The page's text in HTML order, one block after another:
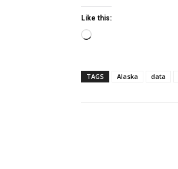
Like this:
Loading…
TAGS Alaska data